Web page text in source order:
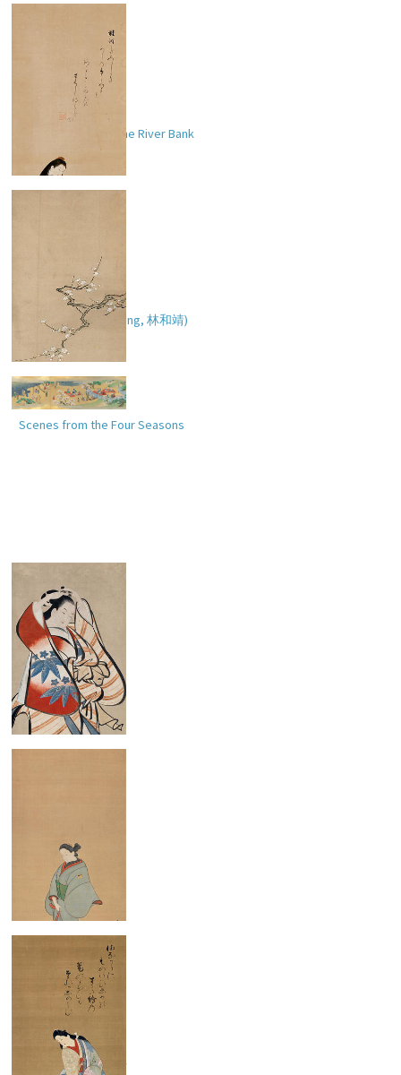
) by the River Bank
Rinnasei (Ch. Lin Hejing, 林和靖)
Scenes from the Four Seasons
Standing Beauty
Standing Woman
Standing Court Lady